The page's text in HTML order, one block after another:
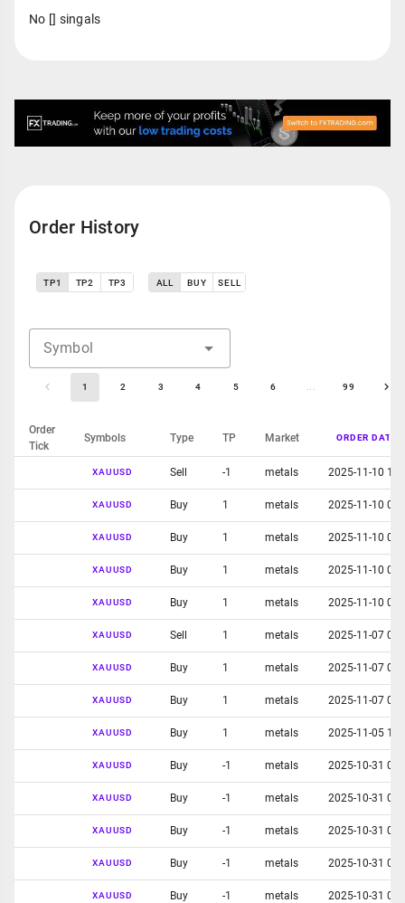
No [] singals
Order History
TP1 TP2 TP3 ALL BUY SELL
Symbol
1 2 3 4 5 6 ... 99
Order
Tick
Symbols Type TP Market ORDER DATE
XAUUSD Sell -1 metals 2025-11-10
XAUUSD Buy 1 metals 2025-11-10
XAUUSD Buy 1 metals 2025-11-10
XAUUSD Buy 1 metals 2025-11-10
XAUUSD Buy 1 metals 2025-11-10
XAUUSD Sell 1 metals 2025-11-07
XAUUSD Buy 1 metals 2025-11-07
XAUUSD Buy 1 metals 2025-11-07
XAUUSD Buy 1 metals 2025-11-05
XAUUSD Buy -1 metals 2025-10-31
XAUUSD Buy -1 metals 2025-10-31
XAUUSD Buy -1 metals 2025-10-31
XAUUSD Buy -1 metals 2025-10-31
XAUUSD Buy -1 metals 2025-10-31